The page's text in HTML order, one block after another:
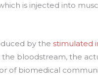
is injected into
by thestimulated
bloodstream, the
of biomedical